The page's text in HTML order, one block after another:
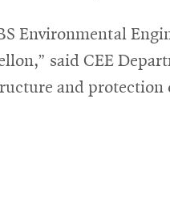
Environmental
said CEE
and